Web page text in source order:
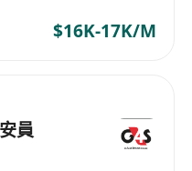
$16K-17K/M
員